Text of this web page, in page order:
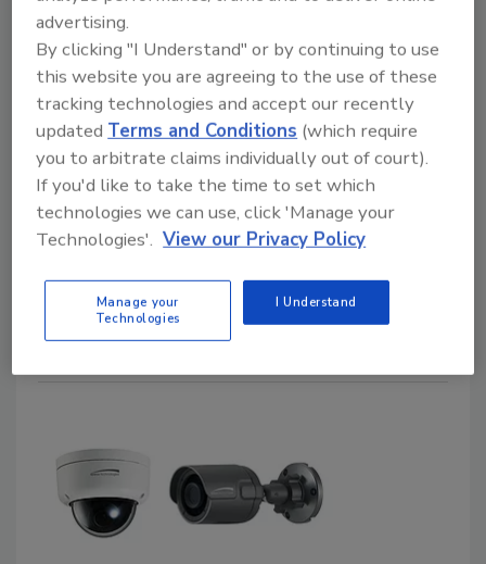
Product Spotlight
Designed for Easy Installation
VERA Thermal Camera from 3xLOGIC
February 14, 2019
With a scan and set-up QR code, the VERA Thermal
camera from 3xLOGIC enables integrators to set up
cameras faster and more effectively, saving
enterprises money on installation cost.
advertising.
By clicking "I Understand" or by continuing to use
this website you are agreeing to the use of these
tracking technologies and accept our recently
updated Terms and Conditions (which require
you to arbitrate claims individually out of court).
If you'd like to take the time to set which
technologies we can use, click 'Manage your
Technologies'. View our Privacy Policy
Manage your
Technologies
I Understand